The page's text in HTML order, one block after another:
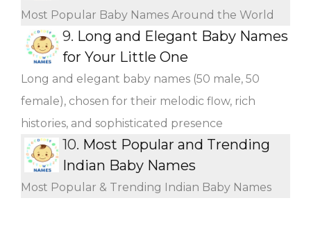
Most Popular Baby Names Around the World
9. Long and Elegant Baby Names
for Your Little One
Long and elegant baby names (50 male, 50
female), chosen for their melodic flow, rich
histories, and sophisticated presence
10. Most Popular and Trending
Indian Baby Names
Most Popular & Trending Indian Baby Names